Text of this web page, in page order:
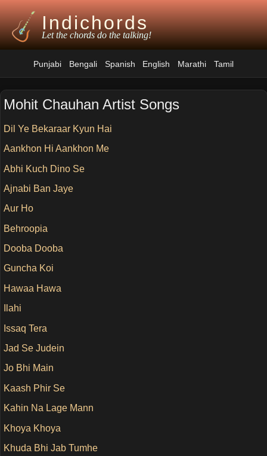
Indichords
Let the chords do the talking!
Punjabi Bengali Spanish English Marathi Tamil
Mohit Chauhan Artist Songs
Dil Ye Bekaraar Kyun Hai
Aankhon Hi Aankhon Me
Abhi Kuch Dino Se
Ajnabi Ban Jaye
Aur Ho
Behroopia
Dooba Dooba
Guncha Koi
Hawaa Hawa
Ilahi
Issaq Tera
Jad Se Judein
Jo Bhi Main
Kaash Phir Se
Kahin Na Lage Mann
Khoya Khoya
Khuda Bhi Jab Tumhe